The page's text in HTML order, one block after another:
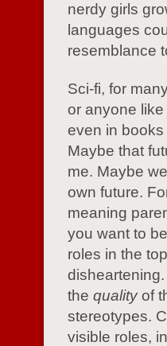
nerdy girls
languages
resemblance
Sci-fi, for
or anyone
even in
Maybe that
me. Maybe
own future.
meaning
you want to
roles in the
the qualityof
stereotypes.
visible roles,